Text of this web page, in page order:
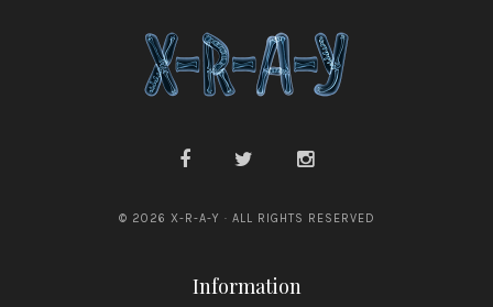
© 2026 X-R-A-Y · ALL RIGHTS RESERVED
Information